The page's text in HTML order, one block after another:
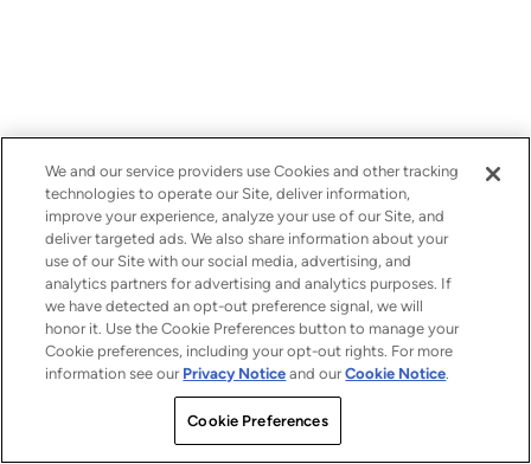
We and our service providers use Cookies and other tracking
technologies to operate our Site, deliver information,
improve your experience, analyze your use of our Site, and
deliver targeted ads. We also share information about your
use of our Site with our social media, advertising, and
analytics partners for advertising and analytics purposes. If
we have detected an opt-out preference signal, we will
honor it. Use the Cookie Preferences button to manage your
Cookie preferences, including your opt-out rights. For more
information see our Privacy Notice and ourCookie Notice.
Cookie Preferences